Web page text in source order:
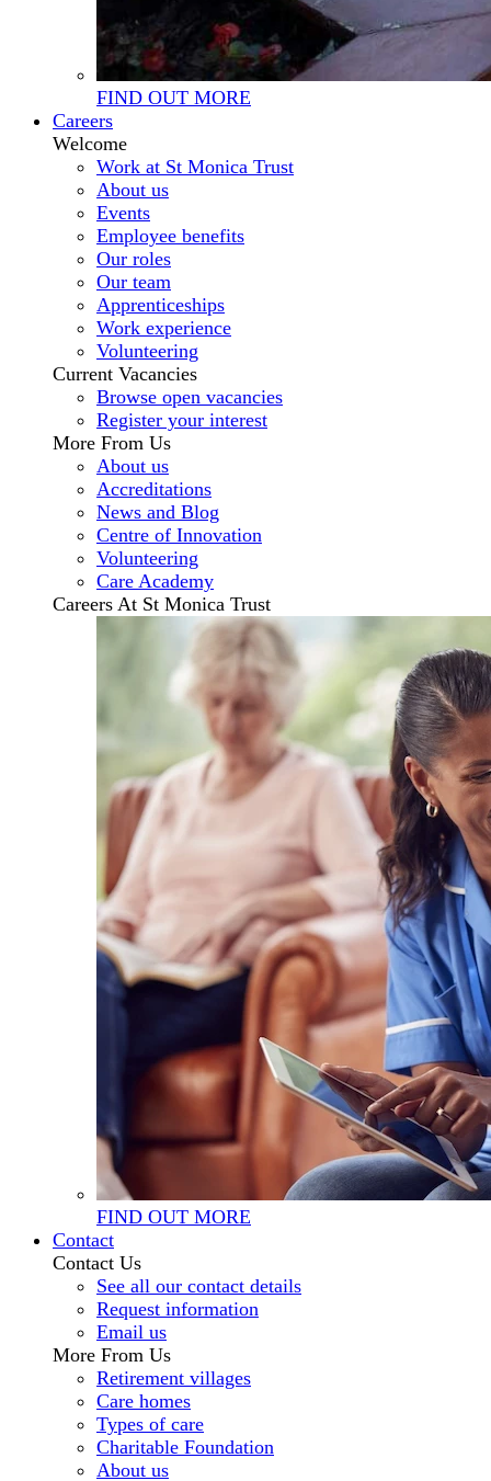
FIND OUT MORE
Careers
Welcome
Work at St Monica Trust
About us
Events
Employee benefits
Our roles
Our team
Apprenticeships
Work experience
Volunteering
Current Vacancies
Browse open vacancies
Register your interest
More From Us
About us
Accreditations
News and Blog
Centre of Innovation
Volunteering
Care Academy
Careers At St Monica Trust
FIND OUT MORE
Contact
Contact Us
See all our contact details
Request information
Email us
More From Us
Retirement villages
Care homes
Types of care
Charitable Foundation
About us